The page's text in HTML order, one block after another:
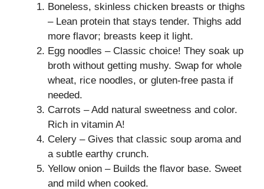
Boneless, skinless chicken breasts or thighs
– Lean protein that stays tender. Thighs add
more flavor; breasts keep it light.
Egg noodles – Classic choice! They soak up
broth without getting mushy. Swap for whole
wheat, rice noodles, or gluten-free pasta if
needed.
Carrots – Add natural sweetness and color.
Rich in vitamin A!
Celery – Gives that classic soup aroma and
a subtle earthy crunch.
Yellow onion – Builds the flavor base. Sweet
and mild when cooked.